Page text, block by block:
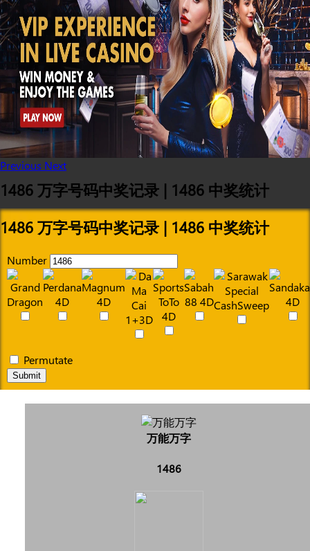
Previous Next
1486 万字号码中奖记录 | 1486 中奖统计
1486 万字号码中奖记录 | 1486 中奖统计
Number
Permutate
Submit
万能万字
1486